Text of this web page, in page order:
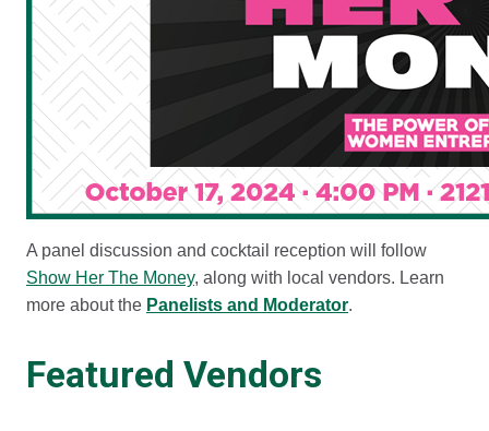
A panel discussion and cocktail reception will follow
Show Her The Money, along with local vendors. Learn
more about the Panelists and Moderator.
Featured Vendors